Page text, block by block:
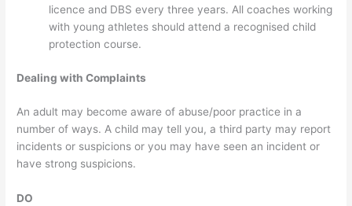
licence and DBS every three years. All coaches working
with young athletes should attend a recognised child
protection course.
Dealing with Complaints
An adult may become aware of abuse/poor practice in a
number of ways. A child may tell you, a third party may report
incidents or suspicions or you may have seen an incident or
have strong suspicions.
DO